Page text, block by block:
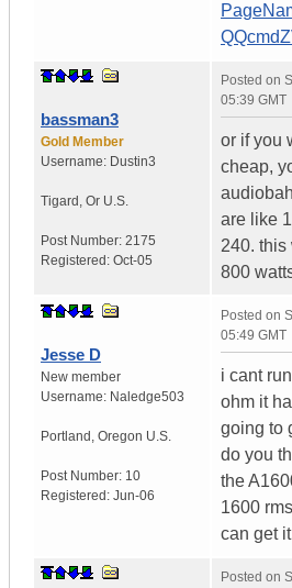
bassman3
Gold Member
Username: Dustin3
Tigard , Or U.S.
Post Number: 2175
Registered: Oct-05
Posted on
05:39 GMT
or if you
cheap,
are like
240.
800
Jesse D
New member
Username: Naledge503
Portland , Oregon U.S.
Post Number: 10
Registered: Jun-06
Posted on
05:49 GMT
i cant
ohm it
going to
do you
the
1600
can get
Posted on